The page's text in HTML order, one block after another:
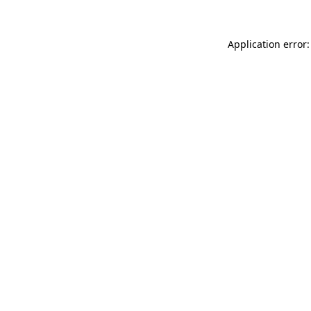
Application